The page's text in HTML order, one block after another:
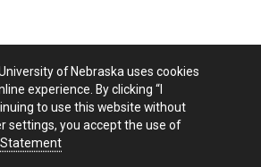
of Nebraska uses cookies
experience. By clicking “I
to use this website without
settings, you accept the use of